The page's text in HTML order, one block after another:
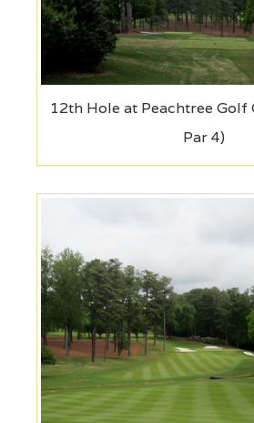
12th Hole at Peachtree Golf
Par 4)